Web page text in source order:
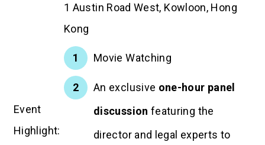
1 Austin Road West, Kowloon, Hong
Kong
Event
Highlight:
Movie Watching
An exclusive one-hour panel
discussion featuring the
director and legal experts to